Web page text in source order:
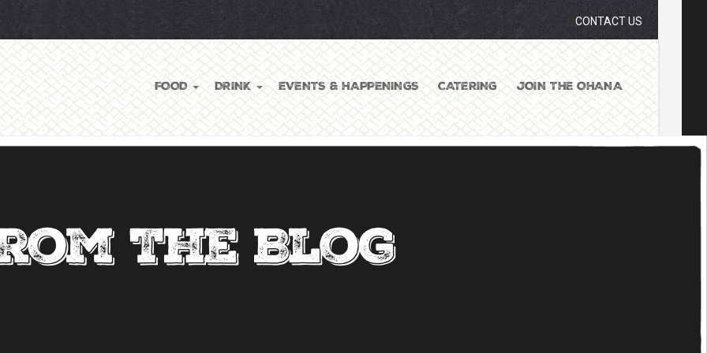
CONTACT US
FOOD DRINK EVENTS & HAPPENINGS CATERING JOIN THE OHANA
The Blog